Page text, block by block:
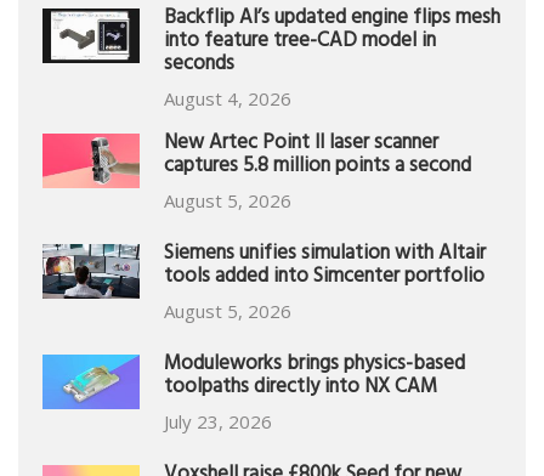
Backflip AI’s updated engine flips mesh
into feature tree-CAD model in
seconds
August 4, 2026
New Artec Point II laser scanner
captures 5.8 million points a second
August 5, 2026
Siemens unifies simulation with Altair
tools added into Simcenter portfolio
August 5, 2026
Moduleworks brings physics-based
toolpaths directly into NX CAM
July 23, 2026